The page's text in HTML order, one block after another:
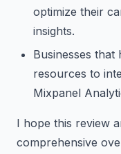
optimize their
insights.
Businesses
resources to
Mixpanel
I hope this review
comprehensive